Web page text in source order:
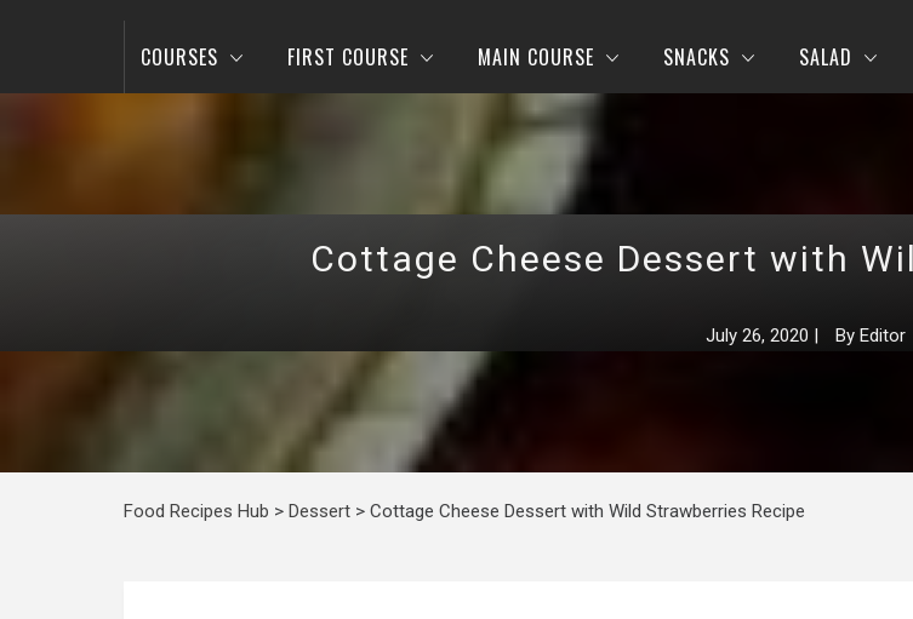
COURSES FIRST COURSE MAIN COURSE SNACKS SALAD
Cottage Cheese Dessert with
July 26, 2020 | By Editor
Food Recipes Hub > Dessert > Cottage Cheese Dessert with Wild Strawberries Recipe